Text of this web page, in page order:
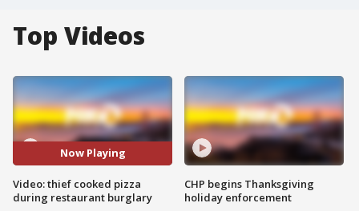
Top Videos
Now Playing
Video: thief cooked pizza
during restaurant burglary
CHP begins Thanksgiving
holiday enforcement